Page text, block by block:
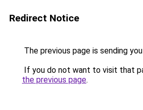
Redirect Notice
The previous page is sending
If you do not want to visit that
the previous page.